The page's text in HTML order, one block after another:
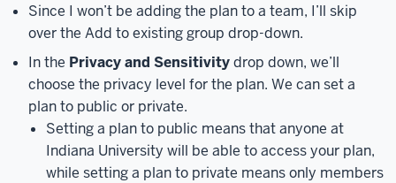
Microsoft
login
screen
load.
This
looks
different
Since I won’t be adding the plan to a team, I’ll skip
over the Add to existing group drop-down.
In the Privacy and Sensitivitydrop down, we’ll
choose the privacy level for the plan. We can set a
plan to public or private.
Setting a plan to public means that anyone at
Indiana University will be able to access your plan,
while setting a plan to private means only members